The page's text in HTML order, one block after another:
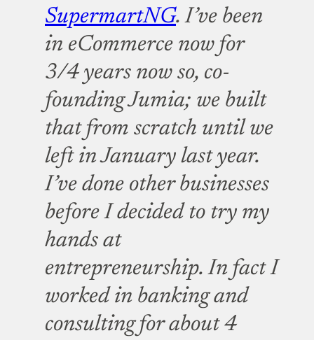
SupermartNG. I’ve been
in eCommerce now for
3/4 years now so, co-
founding Jumia; we built
that from scratch until we
left in January last year.
I’ve done other businesses
before I decided to try my
hands at
entrepreneurship. In fact I
worked in banking and
consulting for about 4